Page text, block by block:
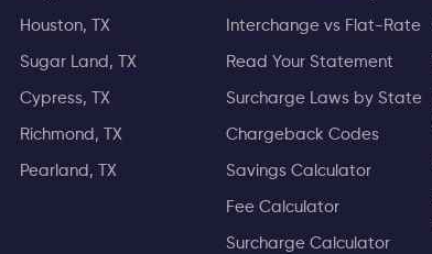
Houston, TX
Sugar Land, TX
Cypress, TX
Richmond, TX
Pearland, TX
Interchange vs Flat-Rate
Read Your Statement
Surcharge Laws by State
Chargeback Codes
Savings Calculator
Fee Calculator
Surcharge Calculator